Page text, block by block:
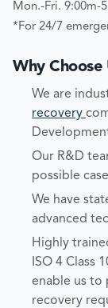
Mon.-Fri. 9:00m-
*For 24/7
Why Choose
We are
recovery
Our R&D
possible
We have
advanced
Highly
ISO 4 Class
enable us
recovery